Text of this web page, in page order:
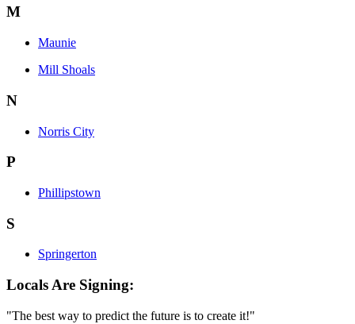
M
Maunie
Mill Shoals
N
Norris City
P
Phillipstown
S
Springerton
Locals Are Signing:
"The best way to predict the future is to create it!"